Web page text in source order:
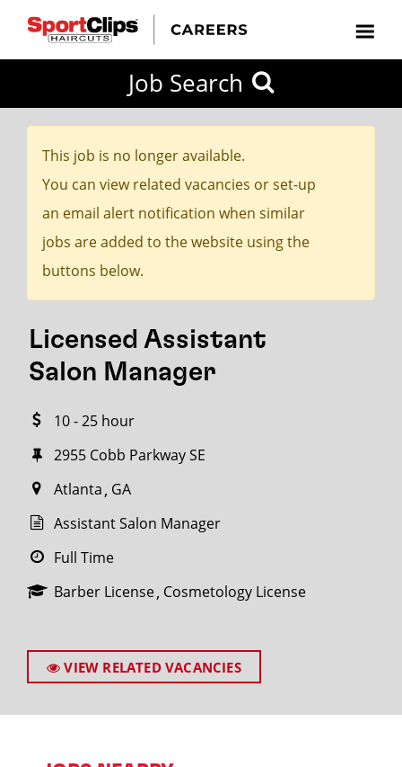
Job Search
This job is no longer available.
You can view related vacancies or set-up
an email alert notification when similar
jobs are added to the website using the
buttons below.
Licensed Assistant
Salon Manager
10 - 25 hour
2955 Cobb Parkway SE
Atlanta GA
Assistant Salon Manager
Full Time
Barber License Cosmetology License
VIEW RELATED VACANCIES
Search
within
miles
SEARCH